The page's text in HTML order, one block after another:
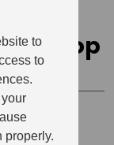
to
to
properly.